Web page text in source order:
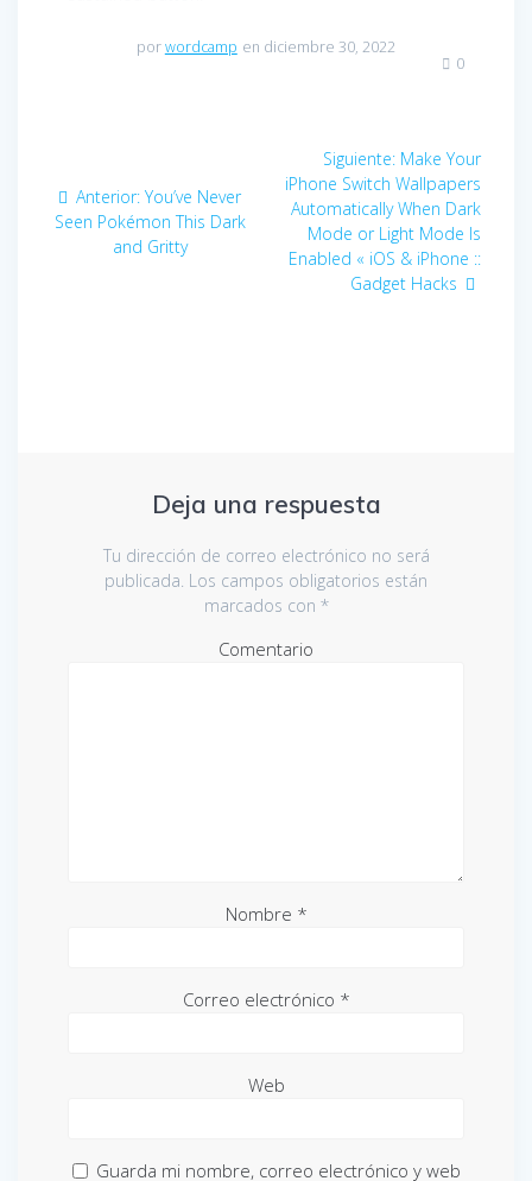
porwordcamp en diciembre 30, 2022
0
de
entradas
Anterior: Entrada
anterior:
You’ve Never
Seen Pokémon This Dark
and Gritty
Siguiente: Entrada
siguiente:
Make Your
iPhone Switch Wallpapers
Automatically When Dark
Mode or Light Mode Is
Enabled « iOS & iPhone ::
Gadget Hacks
Deja una respuesta
Tu dirección de correo electrónico no será
publicada. Los campos obligatorios están
marcados con *
Comentario
Nombre *
Correo electrónico *
Web
Guarda mi nombre, correo electrónico y web